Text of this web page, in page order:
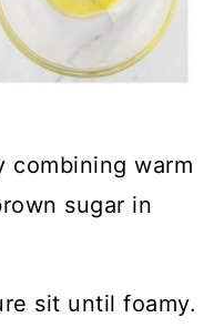
combining warm
sugar in
sit until foamy.